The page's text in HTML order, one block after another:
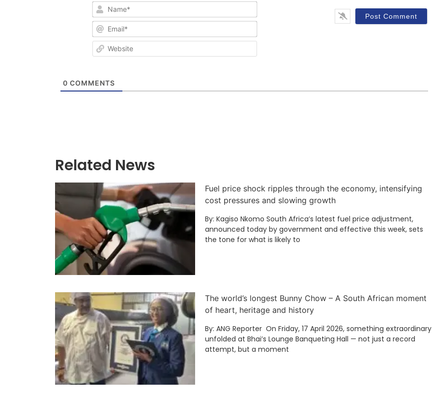
Name*
Email*
Website
0 COMMENTS
Related News
Fuel price shock ripples through the economy, intensifying
cost pressures and slowing growth
By: Kagiso Nkomo South Africa’s latest fuel price adjustment,
announced today by government and effective this week, sets
the tone for what is likely to
The world’s longest Bunny Chow – A South African moment
of heart, heritage and history
By: ANG Reporter On Friday, 17 April 2026, something extraordinary
unfolded at Bhai’s Lounge Banqueting Hall — not just a record
attempt, but a moment